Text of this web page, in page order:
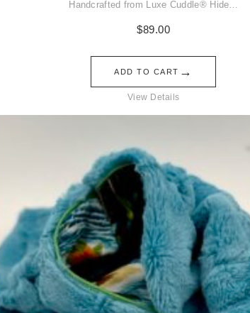
Handcrafted from Luxe Cuddle® Hide…
$89.00
ADD TO CART →
View Details